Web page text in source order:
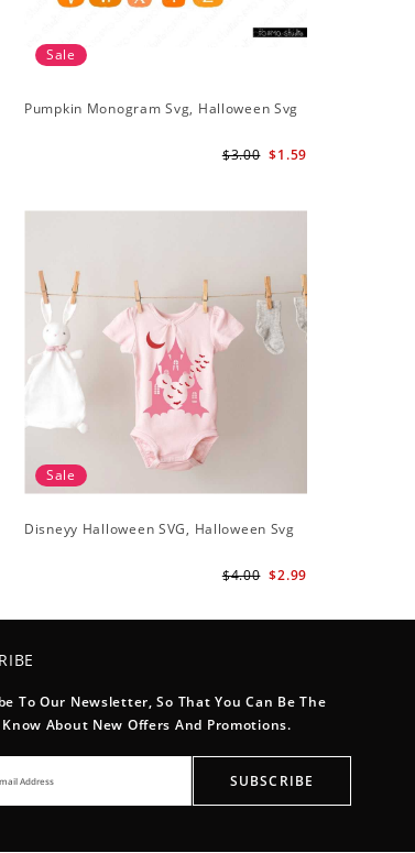
Sale
Pumpkin Monogram Svg, Halloween Svg
$1.59
$3.00
Sale
Disneyy Halloween SVG, Halloween Svg
$2.99
$4.00
To Our Newsletter, So That You Can Be The
Know About New Offers And Promotions.
SUBSCRIBE